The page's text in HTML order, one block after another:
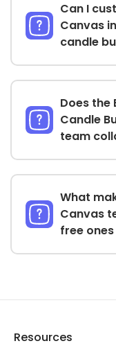
Can I
Canvas
candle
Does the
Candle
team
What
Canvas
free
Resources